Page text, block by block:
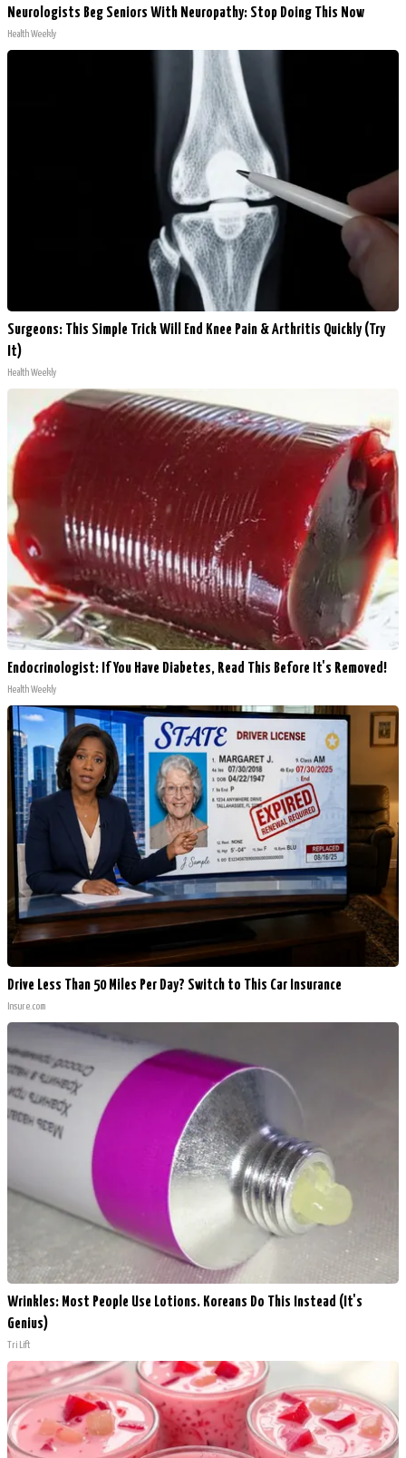
Neurologists Beg Seniors With Neuropathy: Stop Doing This Now
Health Weekly
Surgeons: This Simple Trick Will End Knee Pain & Arthritis Quickly (Try
It)
Health Weekly
Endocrinologist: If You Have Diabetes, Read This Before It's Removed!
Health Weekly
Drive Less Than 50 Miles Per Day? Switch to This Car Insurance
Insure.com
Wrinkles: Most People Use Lotions. Koreans Do This Instead (It's
Genius)
Tri Lift